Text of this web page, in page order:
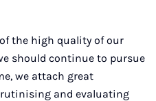
the high quality of our
should continue to pursue
we attach great
and evaluating